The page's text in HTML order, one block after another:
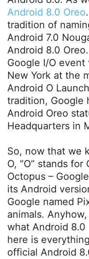
Android 8.0 Oreo
tradition of
Android 7.0
Android 8.0
Google I/O
New York at the
Android O
tradition, Google
Android Oreo
Headquarters in
So, now that we
O, “O” stands
Octopus –
its Android
Google named
animals.
what Android 8.0
here is
official Android